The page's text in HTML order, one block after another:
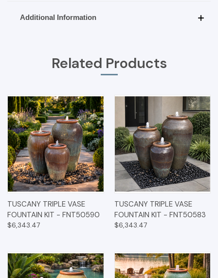
Additional Information
Related Products
TUSCANY TRIPLE VASE
FOUNTAIN KIT - FNT50590
$6,343.47
TUSCANY TRIPLE VASE
FOUNTAIN KIT - FNT50583
$6,343.47